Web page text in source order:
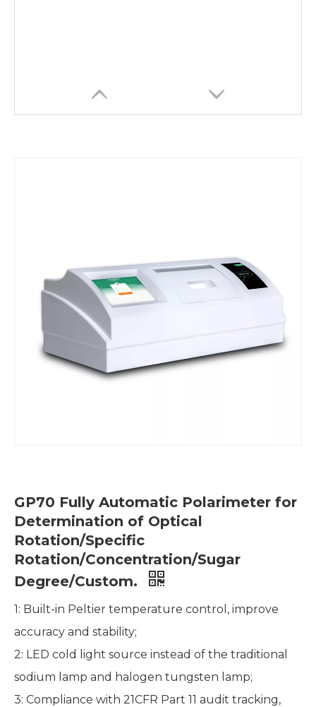
GP70 Fully Automatic Polarimeter for
Determination of Optical
Rotation/Specific
Rotation/Concentration/Sugar
Degree/Custom.
1: Built-in Peltier temperature control, improve
accuracy and stability;
2: LED cold light source instead of the traditional
sodium lamp and halogen tungsten lamp;
3: Compliance with 21CFR Part 11 audit tracking,